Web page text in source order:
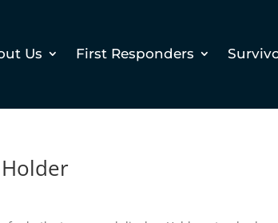
Us First Responders
Holder